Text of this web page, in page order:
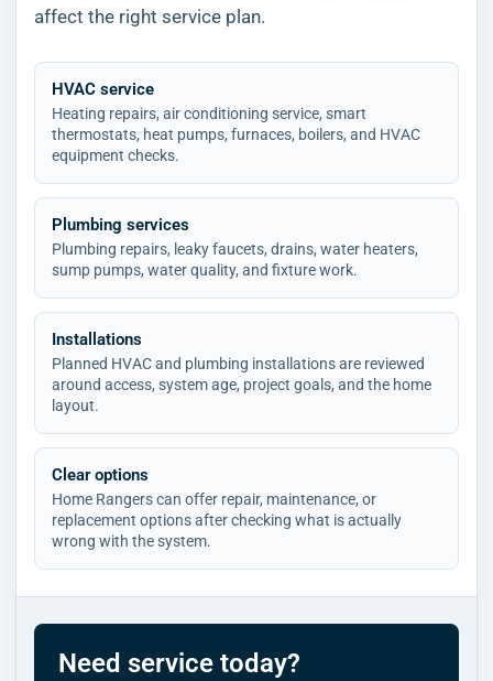
affect the right service plan.
HVAC service
Heating repairs, air conditioning service, smart
thermostats, heat pumps, furnaces, boilers, and HVAC
equipment checks.
Plumbing services
Plumbing repairs, leaky faucets, drains, water heaters,
sump pumps, water quality, and fixture work.
Installations
Planned HVAC and plumbing installations are reviewed
around access, system age, project goals, and the home
layout.
Clear options
Home Rangers can offer repair, maintenance, or
replacement options after checking what is actually
wrong with the system.
Need service today?